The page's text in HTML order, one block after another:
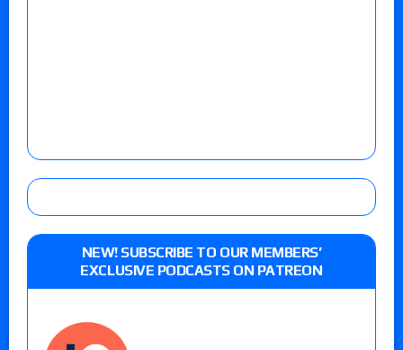
NEW! SUBSCRIBE TO OUR MEMBERS’
EXCLUSIVE PODCASTS ON PATREON